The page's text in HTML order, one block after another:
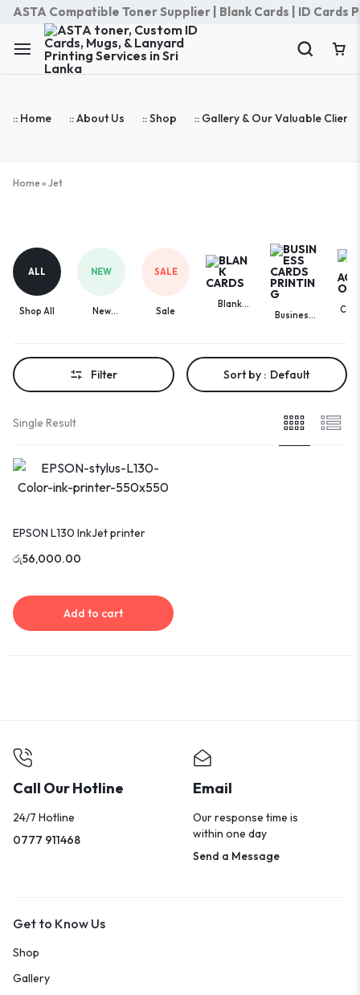
ASTA Compatible Toner Supplier | Blank Cards | ID
:: Home :: About Us :: Shop :: Gallery & Our Valuable Clients
Home» Jet
ALL
Shop All
NEW
New
SALE
Sale
Blank
Business
Filter Sort by : Default
Single Result
EPSON L130 InkJet printer
රු56,000.00
Add to cart
Call Our Hotline
24/7 Hotline
0777 911468
Email
Our response time is
within one day
Send a Message
Get to Know Us
Shop
Gallery